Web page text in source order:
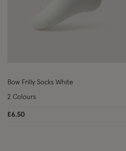
Bow Frilly Socks White
£6.50
2 Colours